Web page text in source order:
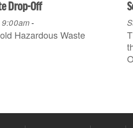
Drop-Off
-
H azardous Waste